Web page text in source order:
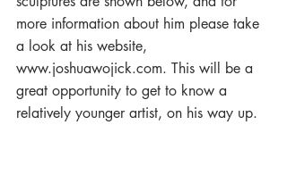
more information about him please take
a look at his website,
www.joshuawojick.com. This will be a
great opportunity to get to know a
relatively younger artist, on his way up.